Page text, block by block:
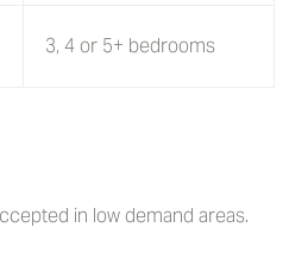
3, 4 or 5+ bedrooms
in low demand areas.